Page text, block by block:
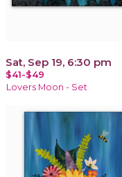
Sat, Sep 19, 6:30 pm
$41-$49
Lovers Moon - Set